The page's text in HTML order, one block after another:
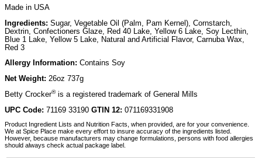
Made in USA
Ingredients: Sugar, Vegetable Oil (Palm, Pam Kernel), Cornstarch,
Dextrin, Confectioners Glaze, Red 40 Lake, Yellow 6 Lake, Soy Lecthin,
Blue 1 Lake, Yellow 5 Lake, Natural and Artificial Flavor, Carnuba Wax,
Red 3
Allergy Information: Contains Soy
Net Weight: 26oz 737g
Betty Crocker®is a registered trademark of General Mills
UPC Code: 71169 33190 GTIN 12: 071169331908
Product Ingredient Lists and Nutrition Facts, when provided, are for your convenience.
We at Spice Place make every effort to insure accuracy of the ingredients listed.
However, because manufacturers may change formulations, persons with food allergies
should always check actual package label.